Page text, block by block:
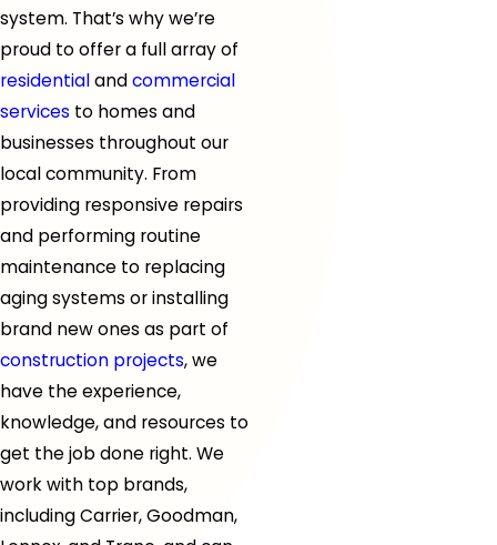
system. That’s why we’re
proud to offer a full array of
residentialandcommercial
services to homes and
businesses throughout our
local community. From
providing responsive repairs
and performing routine
maintenance to replacing
aging systems or installing
brand new ones as part of
construction projects, we
have the experience,
knowledge, and resources to
get the job done right. We
work with top brands,
including Carrier, Goodman,